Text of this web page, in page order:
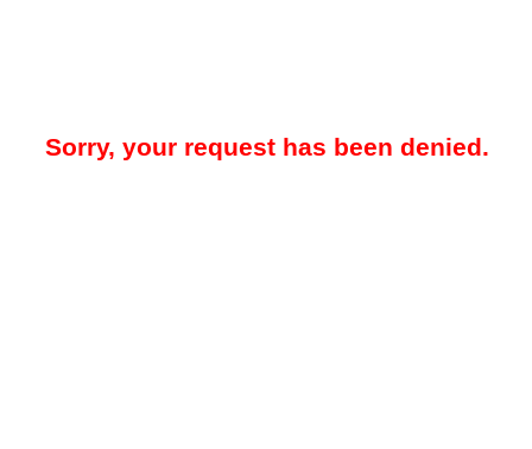
Sorry, your request has been denied.